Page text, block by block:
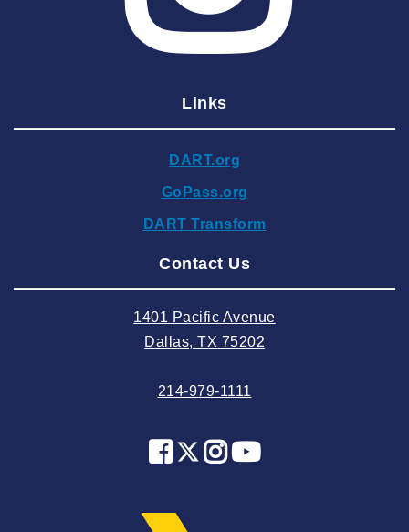
2025 March
2025 February
2024 December
2024 September
2024 August
2024 May
2024 January
2023 November
Links
DART.org
GoPass.org
DART Transform
Contact Us
1401 Pacific Avenue
Dallas, TX 75202
214-979-1111